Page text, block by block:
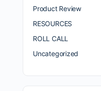
Product Review
RESOURCES
ROLL CALL
Uncategorized